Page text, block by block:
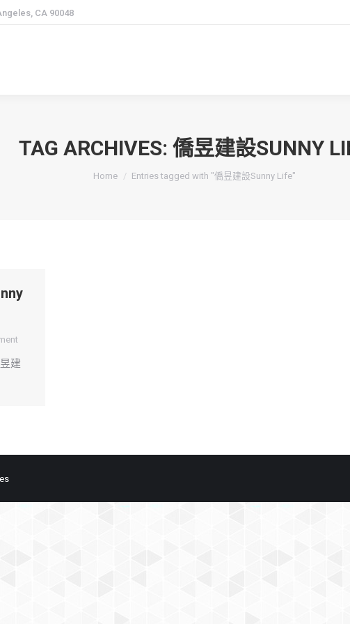
CA 90048
TAG ARCHIVES: 僑昱建設SUNNY
You are here:
Home Entries tagged with "僑昱建設Sunny Life"
建